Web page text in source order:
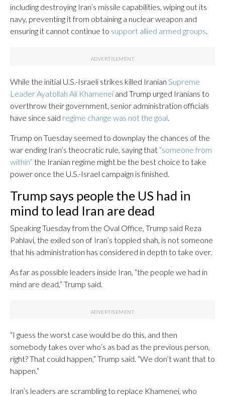
including destroying Iran’s missile capabilities, wiping out its
navy, preventing it from obtaining a nuclear weapon and
ensuring it cannot continue to support allied armed groups
While the initial U.S.-Israeli strikes killed Iranian Supreme
Leader Ayatollah Ali Khamenei and Trump urged Iranians to
overthrow their government, senior administration officials
have since said regime change was not the goal
Trump on Tuesday seemed to downplay the chances of the
war ending Iran’s theocratic rule, saying that “someone from
within” the Iranian regime might be the best choice to take
power once the U.S.-Israel campaign is finished.
Trump says people the US had in
mind to lead Iran are dead
Speaking Tuesday from the Oval Office, Trump said Reza
Pahlavi, the exiled son of Iran’s toppled shah, is not someone
that his administration has considered in depth to take over.
As far as possible leaders inside Iran, “the people we had in
mind are dead,” Trump said.
“I guess the worst case would be do this, and then
somebody takes over who’s as bad as the previous person,
right? That could happen,” Trump said. “We don’t want that to
happen.”
Iran’s leaders are scrambling to replace Khamenei, who